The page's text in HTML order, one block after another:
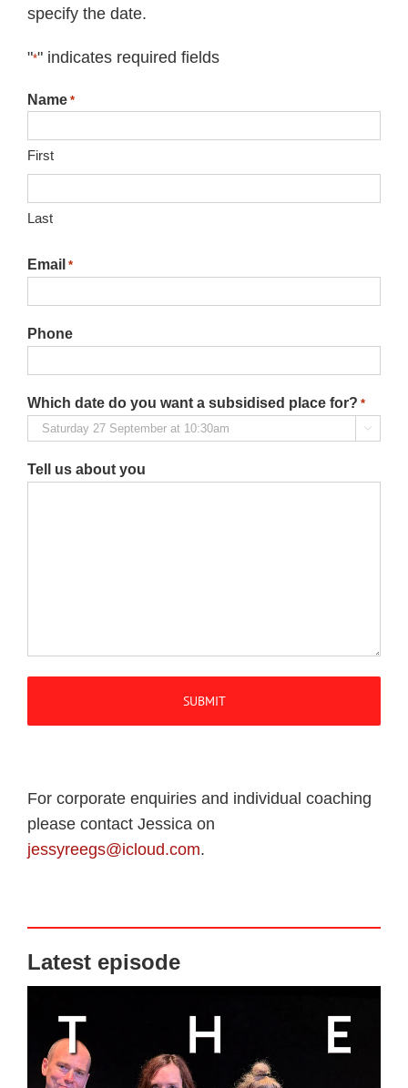
specify the date.
"*" indicates required fields
Name *
First
Last
Email *
Phone
Which date do you want a subsidised place for? *

Tell us about you
For corporate enquiries and individual coaching
please contact Jessica on
jessyreegs@icloud.com.
Latest episode